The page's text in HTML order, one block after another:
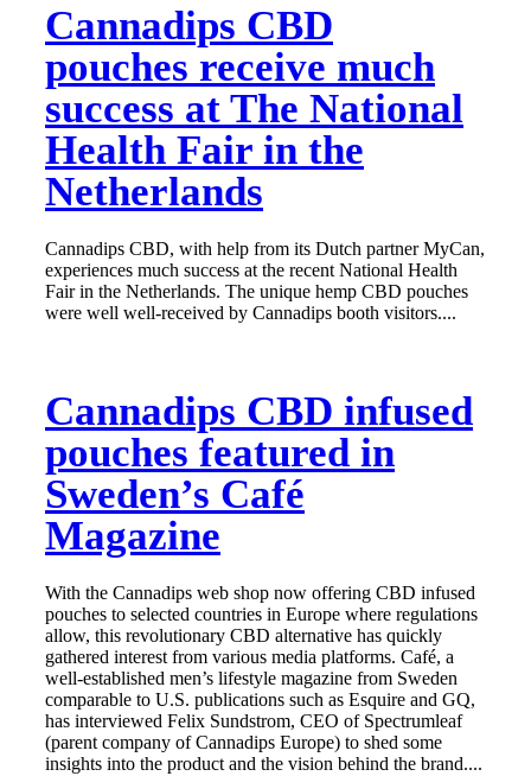
Cannadips CBD
pouches receive much
success at The National
Health Fair in the
Netherlands
Cannadips CBD, with help from its Dutch partner MyCan,
experiences much success at the recent National Health
Fair in the Netherlands. The unique hemp CBD pouches
were well well-received by Cannadips booth visitors....
Cannadips CBD infused
pouches featured in
Sweden’s Café
Magazine
With the Cannadips web shop now offering CBD infused
pouches to selected countries in Europe where regulations
allow, this revolutionary CBD alternative has quickly
gathered interest from various media platforms. Café, a
well-established men’s lifestyle magazine from Sweden
comparable to U.S. publications such as Esquire and GQ,
has interviewed Felix Sundstrom, CEO of Spectrumleaf
(parent company of Cannadips Europe) to shed some
insights into the product and the vision behind the brand....